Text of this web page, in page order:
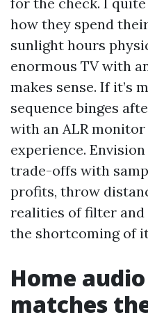
how they spend
sunlight hours
enormous TV with
makes sense. If it’s
sequence binges
with an ALR
experience.
trade-offs with
profits, throw
realities of filter
the shortcoming of
Home
matches